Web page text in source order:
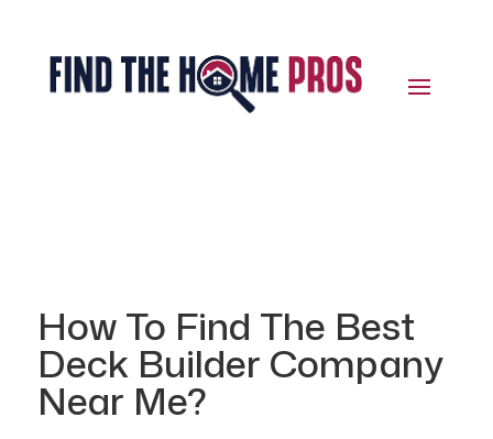
How To Find The Best
Deck Builder Company
Near Me?